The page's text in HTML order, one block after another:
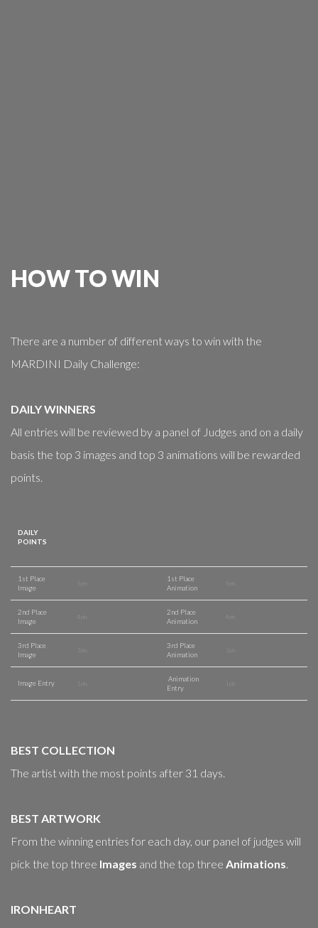
HOW TO WIN
There are a number of different ways to win with the
MARDINI Daily Challenge:
DAILY WINNERS
All entries will be reviewed by a panel of Judges and on a daily
basis the top 3 images and top 3 animations will be rewarded
points.
DAILY
POINTS
1st Place
Image
1st Place
Animation
2nd Place
Image
2nd Place
Animation
3rd Place
Image
3rd Place
Animation
Image Entry
Animation
Entry
BEST COLLECTION
The artist with the most points after 31 days.
BEST ARTWORK
From the winning entries for each day, our panel of judges will
pick the top three Images and the top three Animations.
IRONHEART